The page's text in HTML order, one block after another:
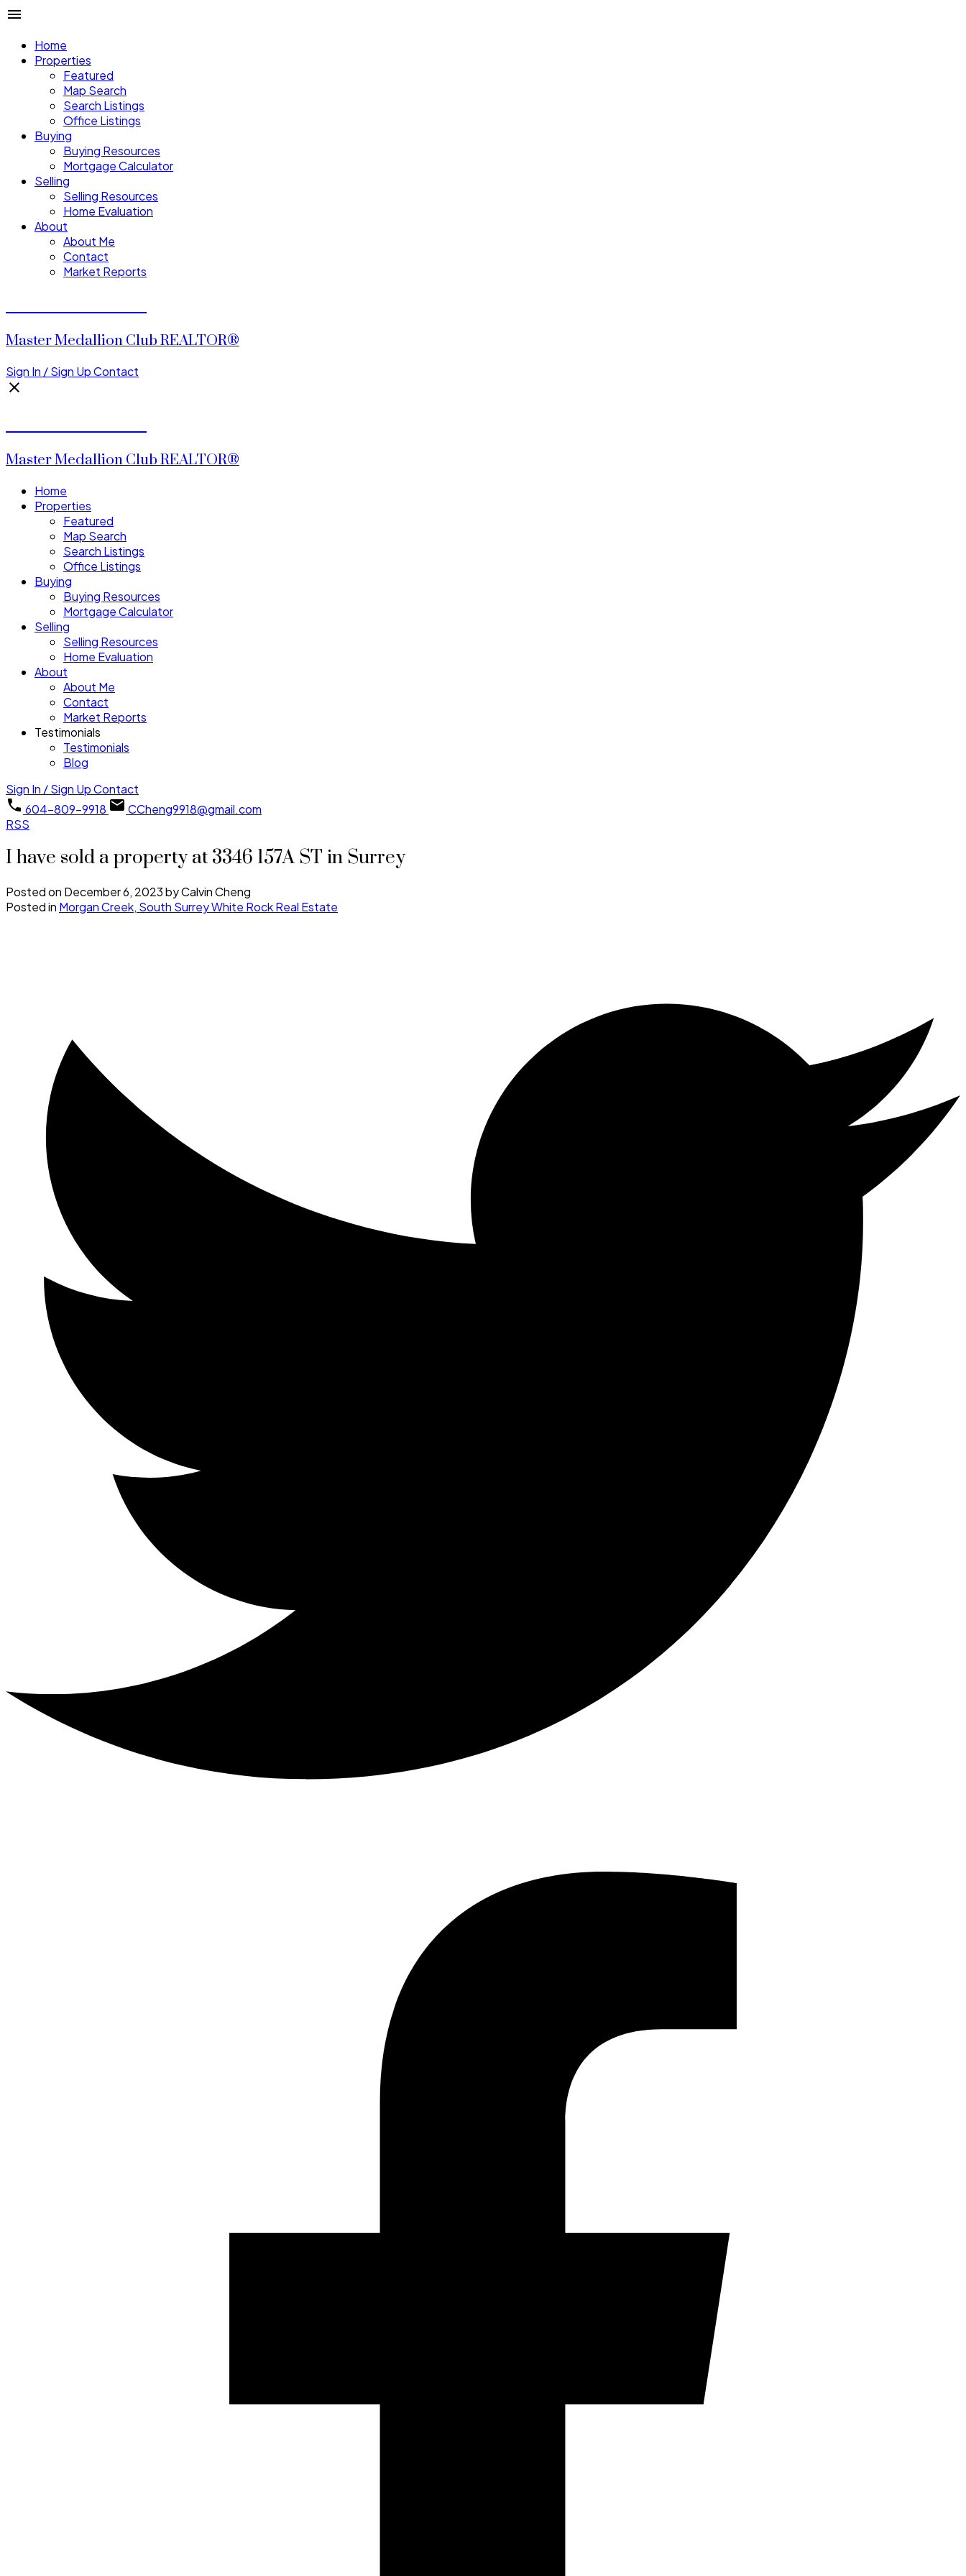
Home
Properties
Featured
Map Search
Search Listings
Office Listings
Buying
Buying Resources
Mortgage Calculator
Selling
Selling Resources
Home Evaluation
About
About Me
Contact
Market Reports
Master Medallion Club REALTOR®
Sign In / Sign UpContact
Master Medallion Club REALTOR®
Home
Properties
Featured
Map Search
Search Listings
Office Listings
Buying
Buying Resources
Mortgage Calculator
Selling
Selling Resources
Home Evaluation
About
About Me
Contact
Market Reports
Testimonials
Testimonials
Blog
Sign In / Sign UpContact
604-809-9918
CCheng9918@gmail.com
RSS
I have sold a property at 3346 157A ST in Surrey
Posted on December 6, 2023byCalvin Cheng
Posted in Morgan Creek, South Surrey White Rock Real Estate